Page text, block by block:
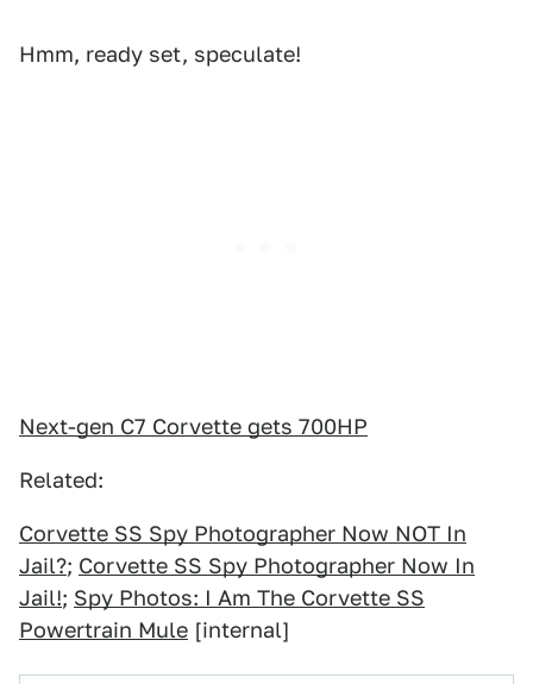
Hmm, ready set, speculate!
Next-gen C7 Corvette gets 700HP
Related:
Corvette SS Spy Photographer Now NOT In
Jail?; Corvette SS Spy Photographer Now In
Jail!; Spy Photos: I Am The Corvette SS
Powertrain Mule [internal]